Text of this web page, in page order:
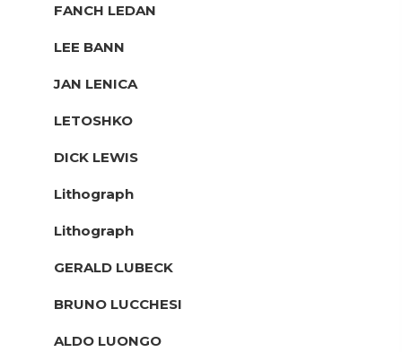
FANCH LEDAN
LEE BANN
JAN LENICA
LETOSHKO
DICK LEWIS
Lithograph
Lithograph
GERALD LUBECK
BRUNO LUCCHESI
ALDO LUONGO